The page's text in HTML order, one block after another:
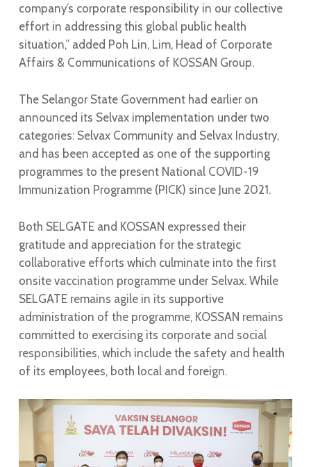
company’s corporate responsibility in our collective
effort in addressing this global public health
situation,” added Poh Lin, Lim, Head of Corporate
Affairs & Communications of KOSSAN Group.
The Selangor State Government had earlier on
announced its Selvax implementation under two
categories: Selvax Community and Selvax Industry,
and has been accepted as one of the supporting
programmes to the present National COVID-19
Immunization Programme (PICK) since June 2021.
Both SELGATE and KOSSAN expressed their
gratitude and appreciation for the strategic
collaborative efforts which culminate into the first
onsite vaccination programme under Selvax. While
SELGATE remains agile in its supportive
administration of the programme, KOSSAN remains
committed to exercising its corporate and social
responsibilities, which include the safety and health
of its employees, both local and foreign.